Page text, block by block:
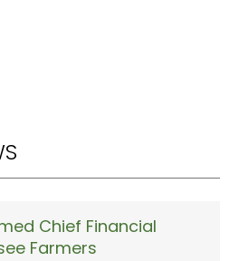
Chief Financial
Farmers